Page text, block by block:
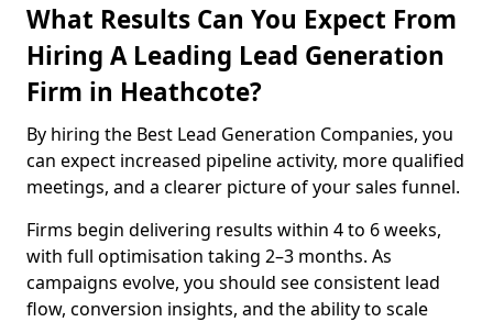
What Results Can You Expect From
Hiring A Leading Lead Generation
Firm in Heathcote?
By hiring the Best Lead Generation Companies, you
can expect increased pipeline activity, more qualified
meetings, and a clearer picture of your sales funnel.
Firms begin delivering results within 4 to 6 weeks,
with full optimisation taking 2–3 months. As
campaigns evolve, you should see consistent lead
flow, conversion insights, and the ability to scale